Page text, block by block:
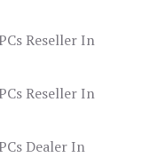
Reseller In
Reseller In
Dealer In